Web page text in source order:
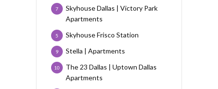
Skyhouse Dallas | Victory Park
Apartments
7
Skyhouse Frisco Station
5
Stella | Apartments
9
The 23 Dallas | Uptown Dallas
Apartments
10